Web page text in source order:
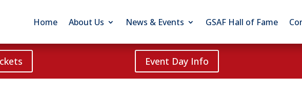
Home About Us News & Events GSAF Hall of Fame
Event Day Info